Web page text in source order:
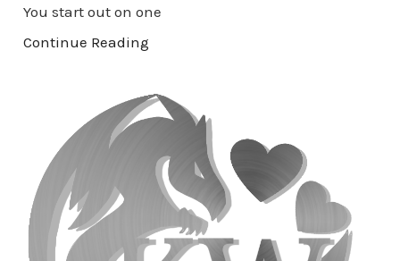
You start out on one
Continue Reading